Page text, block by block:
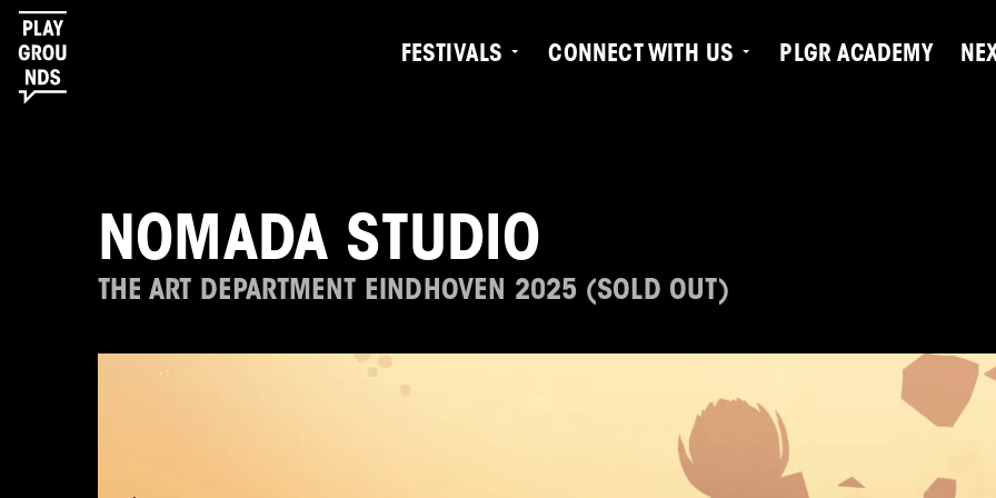
FESTIVALS CONNECT WITH US PLGR ACADEMY
NOMADA STUDIO
THE ART DEPARTMENT EINDHOVEN 2025 (SOLD OUT)